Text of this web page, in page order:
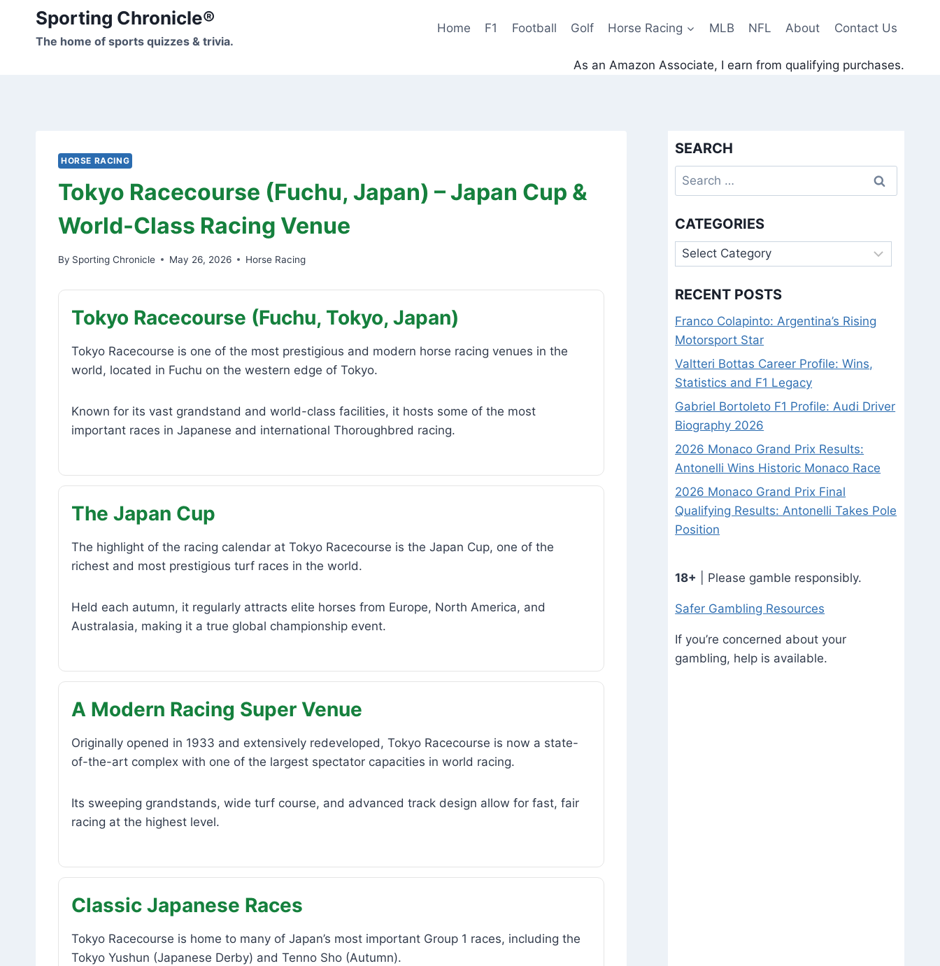
content
Sporting Chronicle®
The home of sports quizzes & trivia.
Home F1 Football Golf Horse Racing MLB NFL About Contact Us
As an Amazon Associate, I earn from qualifying purchases.
HORSE RACING
Tokyo Racecourse (Fuchu, Japan) – Japan Cup &
World-Class Racing Venue
By Sporting Chronicle May 26, 2026 Horse Racing
Tokyo Racecourse (Fuchu, Tokyo, Japan)
Tokyo Racecourse is one of the most prestigious and modern horse racing venues in the
world, located in Fuchu on the western edge of Tokyo.
Known for its vast grandstand and world-class facilities, it hosts some of the most
important races in Japanese and international Thoroughbred racing.
The Japan Cup
The highlight of the racing calendar at Tokyo Racecourse is the Japan Cup, one of the
richest and most prestigious turf races in the world.
Held each autumn, it regularly attracts elite horses from Europe, North America, and
Australasia, making it a true global championship event.
A Modern Racing Super Venue
Originally opened in 1933 and extensively redeveloped, Tokyo Racecourse is now a state-
of-the-art complex with one of the largest spectator capacities in world racing.
Its sweeping grandstands, wide turf course, and advanced track design allow for fast, fair
racing at the highest level.
Classic Japanese Races
Tokyo Racecourse is home to many of Japan’s most important Group 1 races, including the
Tokyo Yushun (Japanese Derby) and Tenno Sho (Autumn).
SEARCH
Search
for:
CATEGORIES
Categories
RECENT POSTS
Franco Colapinto: Argentina’s Rising
Motorsport Star
Valtteri Bottas Career Profile: Wins,
Statistics and F1 Legacy
Gabriel Bortoleto F1 Profile: Audi Driver
Biography 2026
2026 Monaco Grand Prix Results:
Antonelli Wins Historic Monaco Race
2026 Monaco Grand Prix Final
Qualifying Results: Antonelli Takes Pole
Position
18+ | Please gamble responsibly.
Safer Gambling Resources
If you’re concerned about your
gambling, help is available.